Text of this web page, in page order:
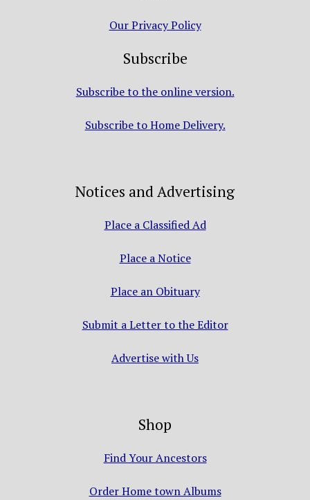
Our Privacy Policy
Subscribe
Subscribe to the online version.
Subscribe to Home Delivery.
Notices and Advertising
Place a Classified Ad
Place a Notice
Place an Obituary
Submit a Letter to the Editor
Advertise with Us
Shop
Find Your Ancestors
Order Home town Albums